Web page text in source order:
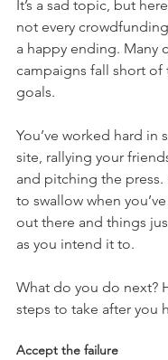
It’s a sad topic, but
not every
a happy ending. Many
campaigns fall short
goals.
You’ve worked hard in
site, rallying your
and pitching the press.
to swallow when
out there and things
as you intend it to.
What do you do next?
steps to take after you
Accept the failure